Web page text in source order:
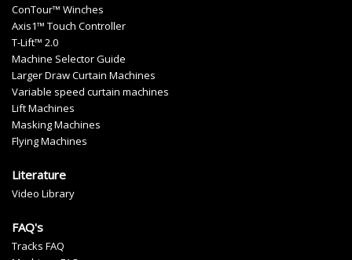
ConTour™ Winches
Axis1™ Touch Controller
T-Lift™ 2.0
Machine Selector Guide
Larger Draw Curtain Machines
Variable speed curtain machines
Lift Machines
Masking Machines
Flying Machines
Literature
Video Library
FAQ's
Tracks FAQ